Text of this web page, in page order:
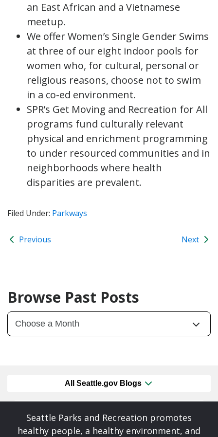
an East African and a Vietnamese
meetup.
We offer Women’s Single Gender Swims
at three of our eight indoor pools for
women who, for cultural, personal or
religious reasons, choose not to swim
in a co-ed environment.
SPR’s Get Moving and Recreation for All
programs fund culturally relevant
physical and enrichment programming
to under resourced communities and in
neighborhoods where health
disparities are prevalent.
Filed Under: Parkways
Previous Next
Browse Past Posts
All Seattle.gov Blogs
Seattle Parks and Recreation promotes
healthy people, a healthy environment, and